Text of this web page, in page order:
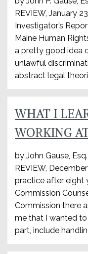
REVIEW, January
Investigator’s
Maine Human
a pretty good idea
unlawful
abstract legal
WHAT I
WORKING
by John Gause,
REVIEW,
practice after eight
Commission
Commission there
me that I wanted to
part, include